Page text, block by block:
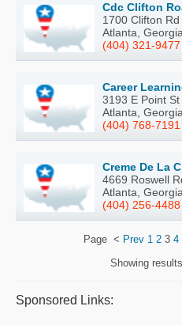
Cdc Clifton
1700 Clifton Rd
Atlanta,
(404) 321-9477
Career
3193 E Point St
Atlanta,
(404) 768-7191
Creme De La
4669 Roswell
Atlanta,
(404) 256-4488
Page < Prev 1 23 4
Showing results
Sponsored Links: